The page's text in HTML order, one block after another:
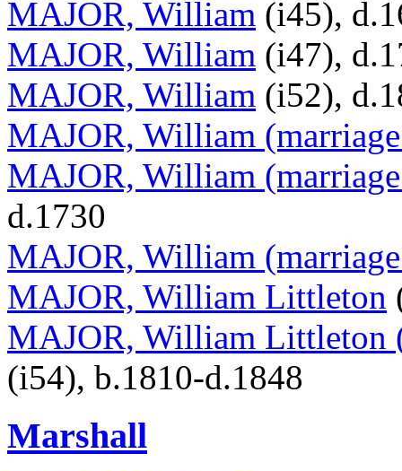
MAJOR, William (i45),
MAJOR, William (i47),
MAJOR, William (i52),
MAJOR, William
MAJOR, William
d.1730
MAJOR, William
MAJOR, William Littleton
MAJOR, William Littleton
(i54), b.1810-d.1848
Marshall